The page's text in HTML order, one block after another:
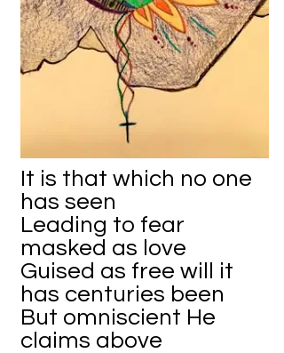
It is that which no one
has seen
Leading to fear
masked as love
Guised as free will it
has centuries been
But omniscient He
claims above